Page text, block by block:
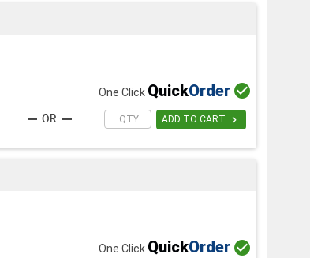
One Click QuickOrder 
ADD TO CART 
One Click QuickOrder 